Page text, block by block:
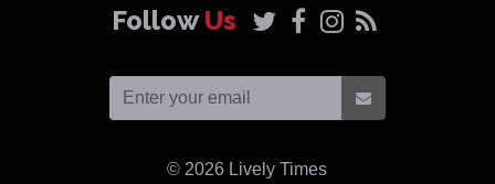
FollowUs
© 2026 Lively Times